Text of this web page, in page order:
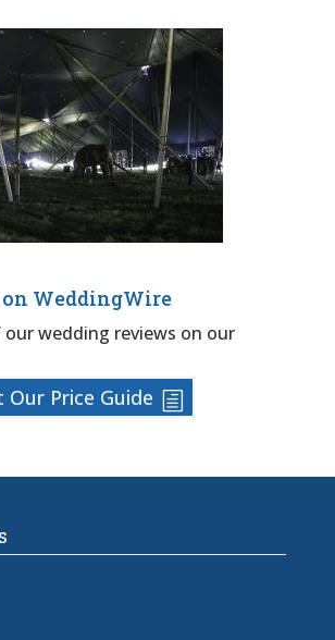
WeddingWire
our wedding reviews on our
Our Price Guide